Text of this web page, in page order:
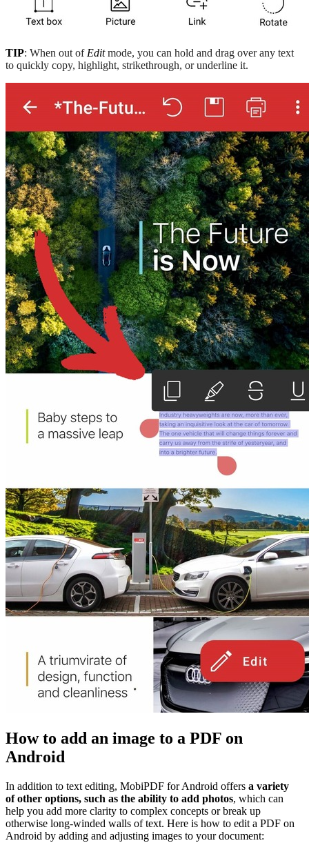
TIP: When out of Editmode, you can hold and drag over any text
to quickly copy, highlight, strikethrough, or underline it.
How to add an image to a PDF on
Android
In addition to text editing, MobiPDF for Android offers a variety
of other options, such as the ability to add photos, which can
help you add more clarity to complex concepts or break up
otherwise long-winded walls of text. Here is how to edit a PDF on
Android by adding and adjusting images to your document: